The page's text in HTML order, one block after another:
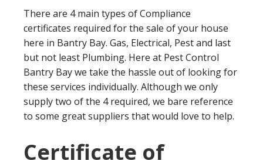
There are 4 main types of Compliance
certificates required for the sale of your house
here in Bantry Bay. Gas, Electrical, Pest and last
but not least Plumbing. Here at Pest Control
Bantry Bay we take the hassle out of looking for
these services individually. Although we only
supply two of the 4 required, we bare reference
to some great suppliers that would love to help.
Certificate of